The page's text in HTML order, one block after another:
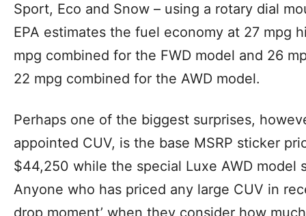
Sport, Eco and Snow – using a rotary dial
EPA estimates the fuel economy at 27 mpg
mpg combined for the FWD model and 26
22 mpg combined for the AWD model.
Perhaps one of the biggest surprises,
appointed CUV, is the base MSRP sticker
$44,250 while the special Luxe AWD model
Anyone who has priced any large CUV in
drop moment’ when they consider how